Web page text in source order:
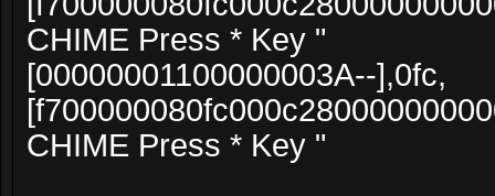
CHIME Press * Key "
[00000001100000003A--],0fc,
CHIME Press * Key "